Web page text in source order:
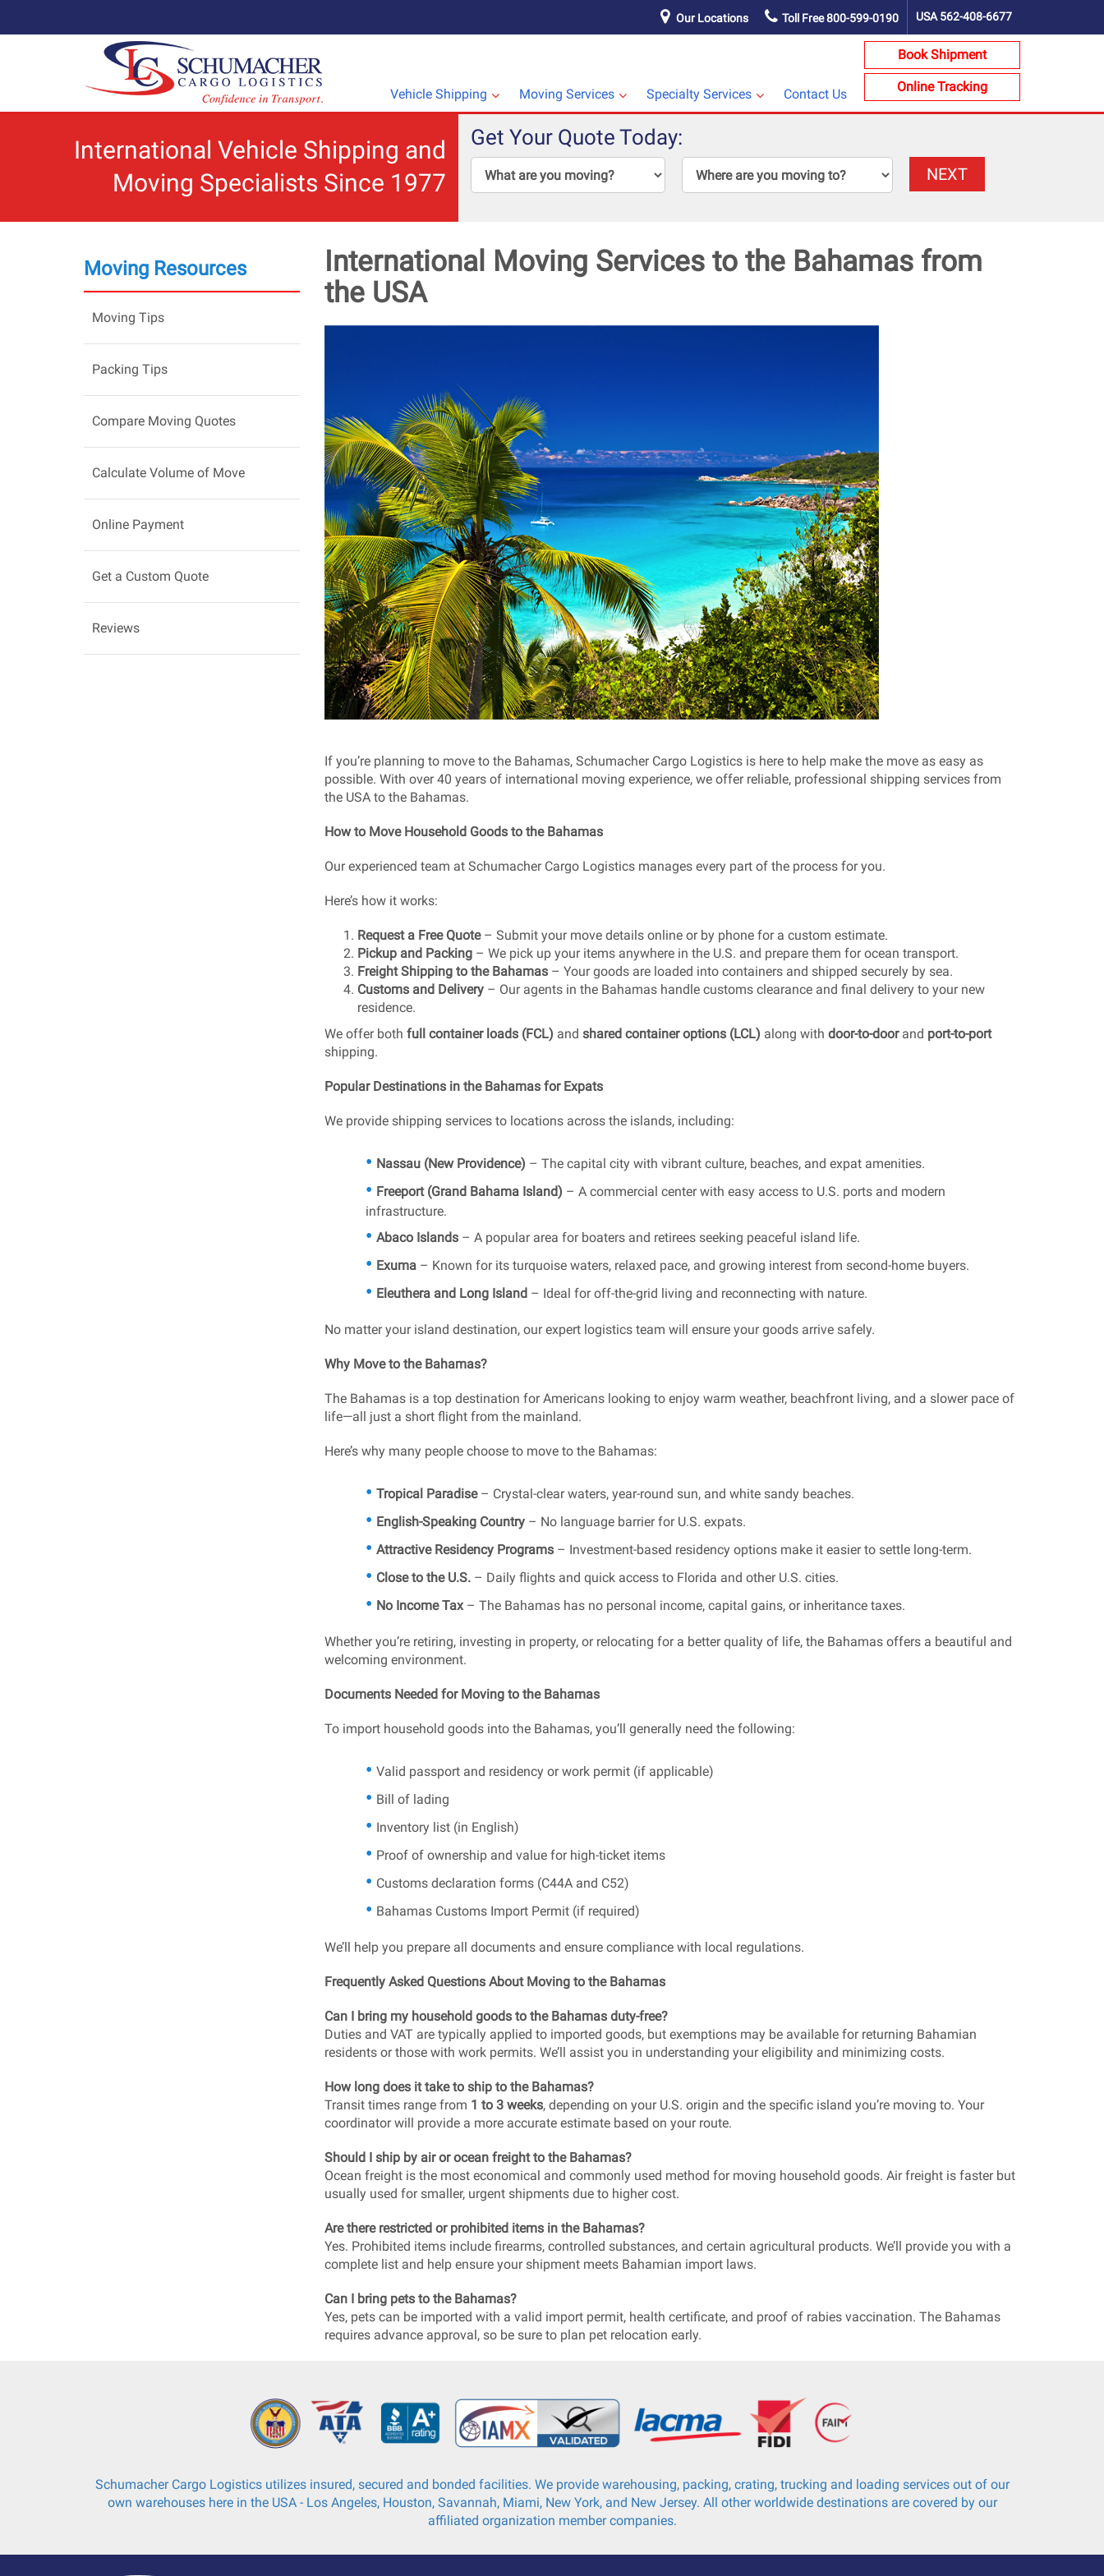
Our Locations Toll Free800-599-0190 USA 562-408-6677
Book Shipment
Online Tracking
Vehicle Shipping Moving Services Specialty Services Contact Us
International Vehicle Shipping and
Moving Specialists Since 1977
Get Your Quote Today:
NEXT
Moving Resources
Moving Tips
Packing Tips
Compare Moving Quotes
Calculate Volume of Move
Online Payment
Get a Custom Quote
Reviews
International Moving Services to the Bahamas from
the USA
If you’re planning to move to the Bahamas, Schumacher Cargo Logistics is here to help make the move as easy as
possible. With over 40 years of international moving experience, we offer reliable, professional shipping services from
the USA to the Bahamas.
How to Move Household Goods to the Bahamas
Our experienced team at Schumacher Cargo Logistics manages every part of the process for you.
Here’s how it works:
Request a Free Quote– Submit your move details online or by phone for a custom estimate.
Pickup and Packing– We pick up your items anywhere in the U.S. and prepare them for ocean transport.
Freight Shipping to the Bahamas– Your goods are loaded into containers and shipped securely by sea.
Customs and Delivery– Our agents in the Bahamas handle customs clearance and final delivery to your new
residence.
We offer both full container loads (FCL) and shared container options (LCL) along with door-to-doorand port-to-port
shipping.
Popular Destinations in the Bahamas for Expats
We provide shipping services to locations across the islands, including:
Nassau (New Providence) – The capital city with vibrant culture, beaches, and expat amenities.
Freeport (Grand Bahama Island) – A commercial center with easy access to U.S. ports and modern
infrastructure.
Abaco Islands– A popular area for boaters and retirees seeking peaceful island life.
Exuma– Known for its turquoise waters, relaxed pace, and growing interest from second-home buyers.
Eleuthera and Long Island– Ideal for off-the-grid living and reconnecting with nature.
No matter your island destination, our expert logistics team will ensure your goods arrive safely.
Why Move to the Bahamas?
The Bahamas is a top destination for Americans looking to enjoy warm weather, beachfront living, and a slower pace of
life—all just a short flight from the mainland.
Here’s why many people choose to move to the Bahamas:
Tropical Paradise– Crystal-clear waters, year-round sun, and white sandy beaches.
English-Speaking Country– No language barrier for U.S. expats.
Attractive Residency Programs– Investment-based residency options make it easier to settle long-term.
Close to the U.S.– Daily flights and quick access to Florida and other U.S. cities.
No Income Tax– The Bahamas has no personal income, capital gains, or inheritance taxes.
Whether you’re retiring, investing in property, or relocating for a better quality of life, the Bahamas offers a beautiful and
welcoming environment.
Documents Needed for Moving to the Bahamas
To import household goods into the Bahamas, you’ll generally need the following:
Valid passport and residency or work permit (if applicable)
Bill of lading
Inventory list (in English)
Proof of ownership and value for high-ticket items
Customs declaration forms (C44A and C52)
Bahamas Customs Import Permit (if required)
We’ll help you prepare all documents and ensure compliance with local regulations.
Frequently Asked Questions About Moving to the Bahamas
Can I bring my household goods to the Bahamas duty-free?
Duties and VAT are typically applied to imported goods, but exemptions may be available for returning Bahamian
residents or those with work permits. We’ll assist you in understanding your eligibility and minimizing costs.
How long does it take to ship to the Bahamas?
Transit times range from 1 to 3 weeks, depending on your U.S. origin and the specific island you’re moving to. Your
coordinator will provide a more accurate estimate based on your route.
Should I ship by air or ocean freight to the Bahamas?
Ocean freight is the most economical and commonly used method for moving household goods. Air freight is faster but
usually used for smaller, urgent shipments due to higher cost.
Are there restricted or prohibited items in the Bahamas?
Yes. Prohibited items include firearms, controlled substances, and certain agricultural products. We’ll provide you with a
complete list and help ensure your shipment meets Bahamian import laws.
Can I bring pets to the Bahamas?
Yes, pets can be imported with a valid import permit, health certificate, and proof of rabies vaccination. The Bahamas
requires advance approval, so be sure to plan pet relocation early.
Schumacher Cargo Logistics utilizes insured, secured and bonded facilities. We provide warehousing, packing, crating, trucking and loading services out of our
own warehouses here in the USA - Los Angeles, Houston, Savannah, Miami, New York, and New Jersey. All other worldwide destinations are covered by our
affiliated organization member companies.